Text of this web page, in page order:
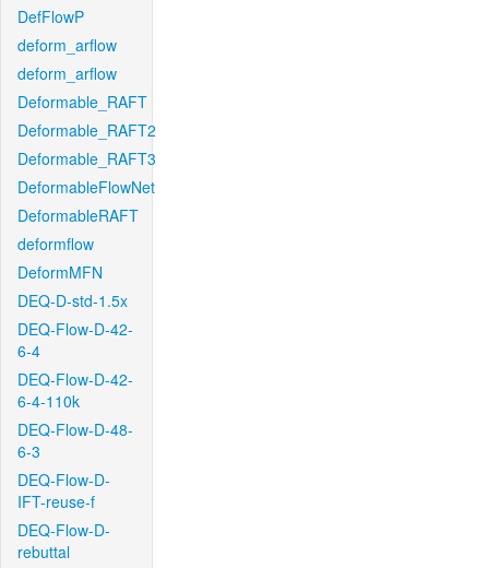
DefFlowP
deform_arflow
deform_arflow
Deformable_RAFT
Deformable_RAFT2
Deformable_RAFT3
DeformableFlowNet
DeformableRAFT
deformflow
DeformMFN
DEQ-D-std-1.5x
DEQ-Flow-D-42-
6-4
DEQ-Flow-D-42-
6-4-110k
DEQ-Flow-D-48-
6-3
DEQ-Flow-D-
IFT-reuse-f
DEQ-Flow-D-
rebuttal